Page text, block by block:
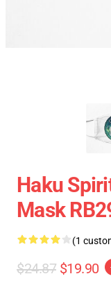
Haku
Mask
(1
$24.87 $19.90